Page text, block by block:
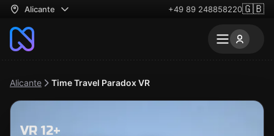
Alicante +49 89 248858220🇬🇧
Alicante Time Travel Paradox VR
VR 12+